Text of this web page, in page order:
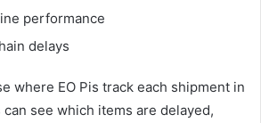
performance
delays
where EO Pis track each shipment in
see which items are delayed,